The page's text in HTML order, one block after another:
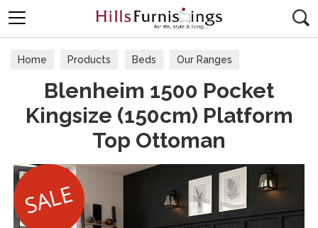
Home Products Beds Our Ranges
Blenheim 1500 Pocket
Kingsize (150cm) Platform
Top Ottoman